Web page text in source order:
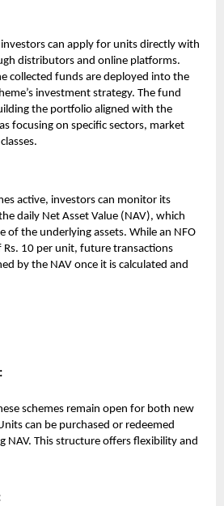
can apply for units directly with
distributors and online platforms.
collected funds are deployed into the
investment strategy. The fund
the portfolio aligned with the
focusing on specific sectors, market
active, investors can monitor its
daily Net Asset Value (NAV), which
of the underlying assets. While an NFO
Rs. 10 per unit, future transactions
by the NAV once it is calculated and
schemes remain open for both new
can be purchased or redeemed
NAV. This structure offers flexibility and